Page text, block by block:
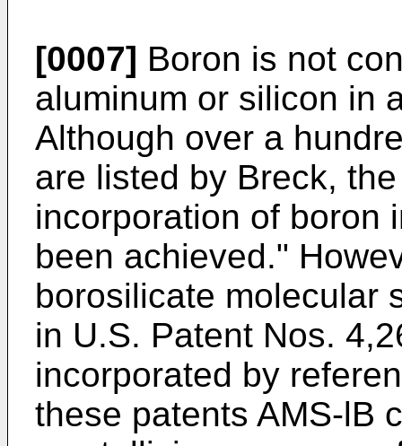
[0007] Boron is not
aluminum or silicon in
Although over a
are listed by Breck,
incorporation of boron
been achieved."
borosilicate molecular
in U.S. Patent Nos.
incorporated by
these patents AMS-lB